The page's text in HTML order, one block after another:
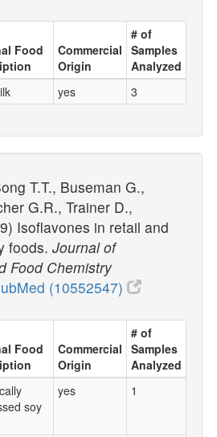
Food
Commercial
Origin
# of
Samples
Analyzed
yes 3
T.T., Buseman G.,
G.R., Trainer D.,
Isoflavones in retail and
foods. Journal of
Food Chemistry
(10552547)
Food
Commercial
Origin
# of
Samples
Analyzed
soy
yes 1